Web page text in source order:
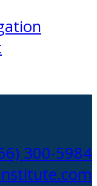
300-5984